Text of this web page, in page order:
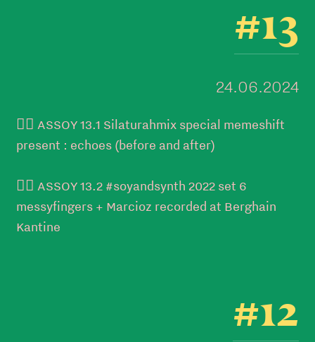
#13
24.06.2024
👉🏼 ASSOY 13.1 Silaturahmix special memeshift
present : echoes (before and after)
👉🏼 ASSOY 13.2 #soyandsynth 2022 set 6
messyfingers + Marcioz recorded at Berghain
Kantine
#12